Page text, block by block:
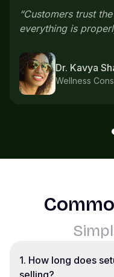
everything comes
scattered chats.”
Home bakery
1. How long does
selling?